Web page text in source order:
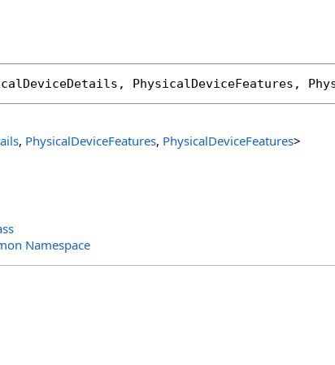
, PhysicalDeviceFeatures ,
, PhysicalDeviceFeatures, PhysicalDeviceFeatures>
Namespace